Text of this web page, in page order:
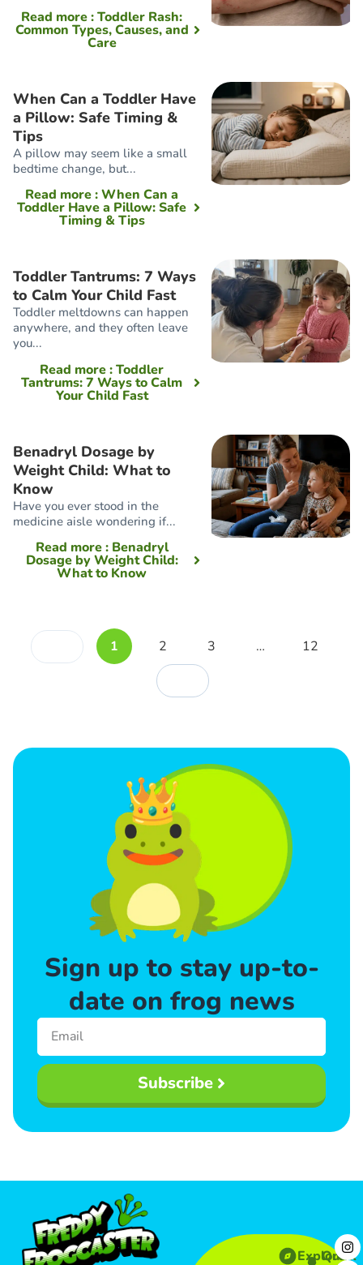
Read more: Toddler Rash:
Common Types, Causes, and
Care
When Can a Toddler Have
a Pillow: Safe Timing &
Tips
A pillow may seem like a small
bedtime change, but...
Read more: When Can a
Toddler Have a Pillow: Safe
Timing & Tips
Toddler Tantrums: 7 Ways
to Calm Your Child Fast
Toddler meltdowns can happen
anywhere, and they often leave
you...
Read more: Toddler
Tantrums: 7 Ways to Calm
Your Child Fast
Benadryl Dosage by
Weight Child: What to
Know
Have you ever stood in the
medicine aisle wondering if...
Read more: Benadryl
Dosage by Weight Child:
What to Know
1 2 3 … 12
Sign up to stay up-to-
date on frog news
Subscribe
Explore
Quick